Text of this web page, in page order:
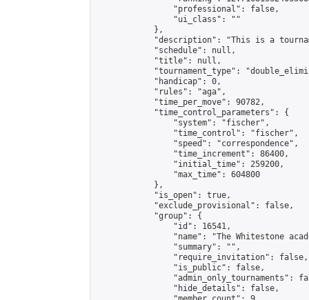
                "professional": false,
                "ui_class": ""
            },
"description": "This is a
            "schedule": null,
            "title": null,
"tournament_type":
            "handicap": 0,
            "rules": "aga",
            "time_per_move": 90782,
            "time_control_parameters": {
                "system": "fischer",
                "time_control": "fischer",
                "speed": "correspondence",
                "time_increment": 86400,
                "initial_time": 259200,
                "max_time": 604800
            },
            "is_open": true,
            "exclude_provisional": false,
            "group": {
                "id": 16541,
"name": "The Whitestone
                "summary": "",
                "require_invitation": false,
                "is_public": false,
"admin_only_tournaments":
                "hide_details": false,